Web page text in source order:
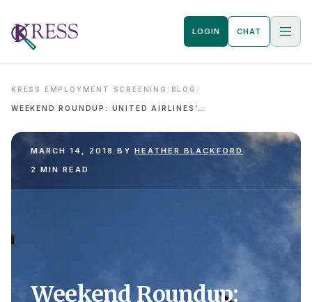
LOGIN CHAT
KRESS EMPLOYMENT SCREENING / BLOG /
MARCH 14, 2018 · BY HEATHER BLACKFORD·
2 MIN READ
Weekend Roundup: